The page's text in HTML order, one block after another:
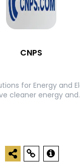
CNPS
for Energy and
cleaner energy